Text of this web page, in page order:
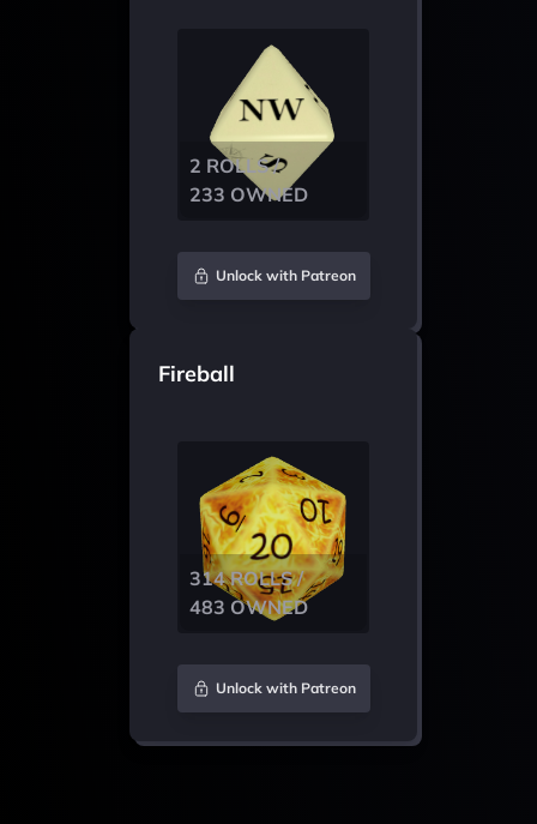
2 ROLLS /
233 OWNED
Unlock with Patreon
Fireball
314 ROLLS /
483 OWNED
Unlock with Patreon